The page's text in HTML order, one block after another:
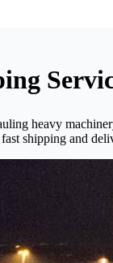
heavy
shipping and